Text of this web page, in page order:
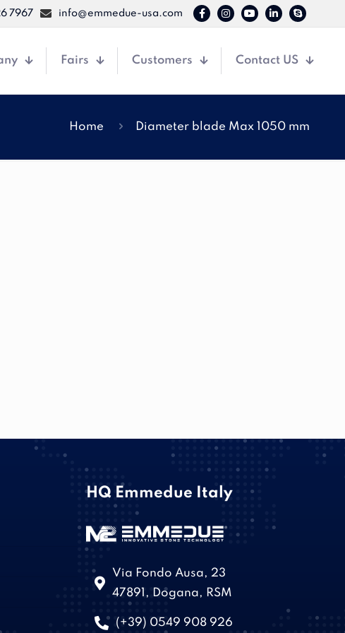
7967 info@emmedue-usa.com
Fairs Customers Contact US
Home Diameter blade Max 1050 mm
HQ Emmedue Italy
Via Fondo Ausa, 23
47891, Dogana, RSM
(+39) 0549 908 926